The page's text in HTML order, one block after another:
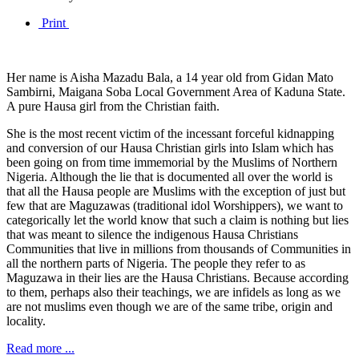
Print
Her name is Aisha Mazadu Bala, a 14 year old from Gidan Mato
Sambirni, Maigana Soba Local Government Area of Kaduna State.
A pure Hausa girl from the Christian faith.
She is the most recent victim of the incessant forceful kidnapping
and conversion of our Hausa Christian girls into Islam which has
been going on from time immemorial by the Muslims of Northern
Nigeria. Although the lie that is documented all over the world is
that all the Hausa people are Muslims with the exception of just but
few that are Maguzawas (traditional idol Worshippers), we want to
categorically let the world know that such a claim is nothing but lies
that was meant to silence the indigenous Hausa Christians
Communities that live in millions from thousands of Communities in
all the northern parts of Nigeria. The people they refer to as
Maguzawa in their lies are the Hausa Christians. Because according
to them, perhaps also their teachings, we are infidels as long as we
are not muslims even though we are of the same tribe, origin and
locality.
Read more ...